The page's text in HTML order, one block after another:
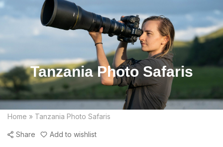
Tanzania Photo Safaris
Home » Tanzania Photo Safaris
Share Add to wishlist